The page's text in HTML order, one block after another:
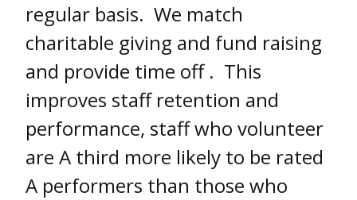
regular basis. We match
charitable giving and fund raising
and provide time off . This
improves staff retention and
performance, staff who volunteer
are A third more likely to be rated
A performers than those who